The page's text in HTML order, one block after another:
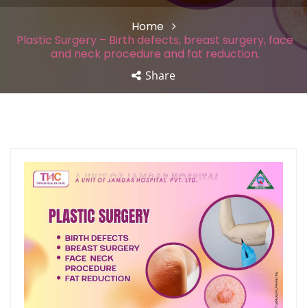
Home
Plastic Surgery – Birth defects, breast surgery, face
and neck procedure and fat reduction.
Share